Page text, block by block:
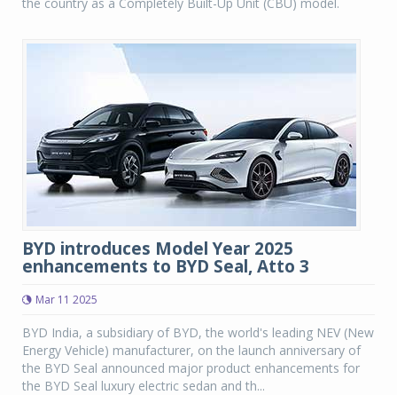
BYD introduces Model Year 2025
enhancements to BYD Seal, Atto 3
Mar 11 2025
BYD India, a subsidiary of BYD, the world's leading NEV (New
Energy Vehicle) manufacturer, on the launch anniversary of
the BYD Seal announced major product enhancements for
the BYD Seal luxury electric sedan and th...